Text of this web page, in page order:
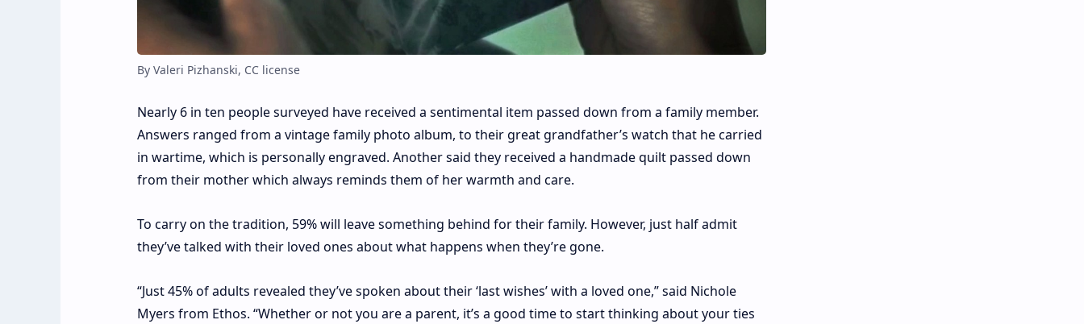
By Valeri Pizhanski, CC license
Nearly 6 in ten people surveyed have received a sentimental item passed down from a family member.
Answers ranged from a vintage family photo album, to their great grandfather’s watch that he carried
in wartime, which is personally engraved. Another said they received a handmade quilt passed down
from their mother which always reminds them of her warmth and care.
To carry on the tradition, 59% will leave something behind for their family. However, just half admit
they’ve talked with their loved ones about what happens when they’re gone.
“Just 45% of adults revealed they’ve spoken about their ‘last wishes’ with a loved one,” said Nichole
Myers from Ethos. “Whether or not you are a parent, it’s a good time to start thinking about your ties